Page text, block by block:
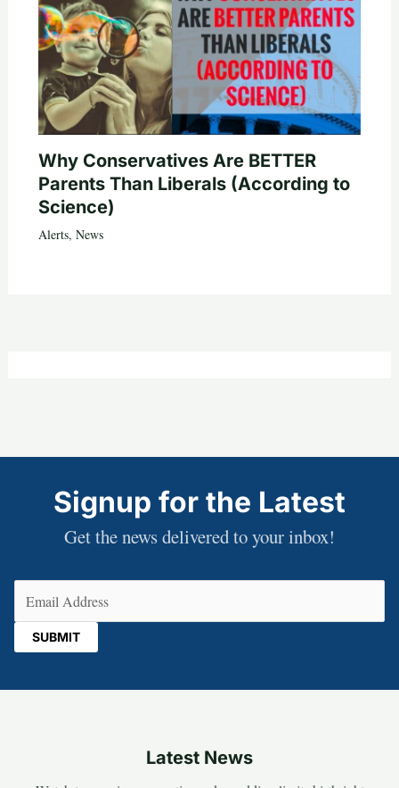
Why Conservatives Are BETTER
Parents Than Liberals (According to
Science)
Alerts, News
Signup for the Latest
Get the news delivered to your inbox!
Latest News